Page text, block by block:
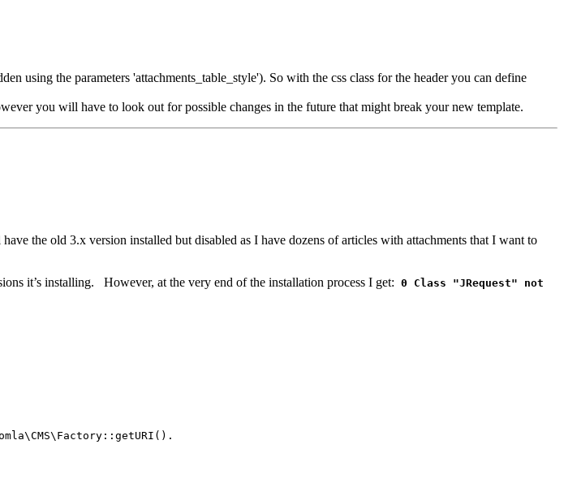
using the parameters 'attachments_table_style'). So with the css class for the header you can define
you will have to look out for possible changes in the future that might break your new template.
the old 3.x version installed but disabled as I have dozens of articles with attachments that I want to
it’s installing. However, at the very end of the installation process I get: 0 Class "JRequest" not